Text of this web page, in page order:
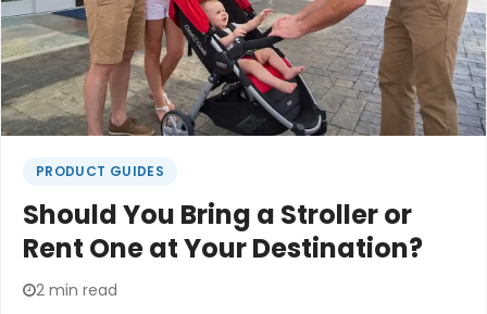
PRODUCT GUIDES
Should You Bring a Stroller or
Rent One at Your Destination?
2 min read